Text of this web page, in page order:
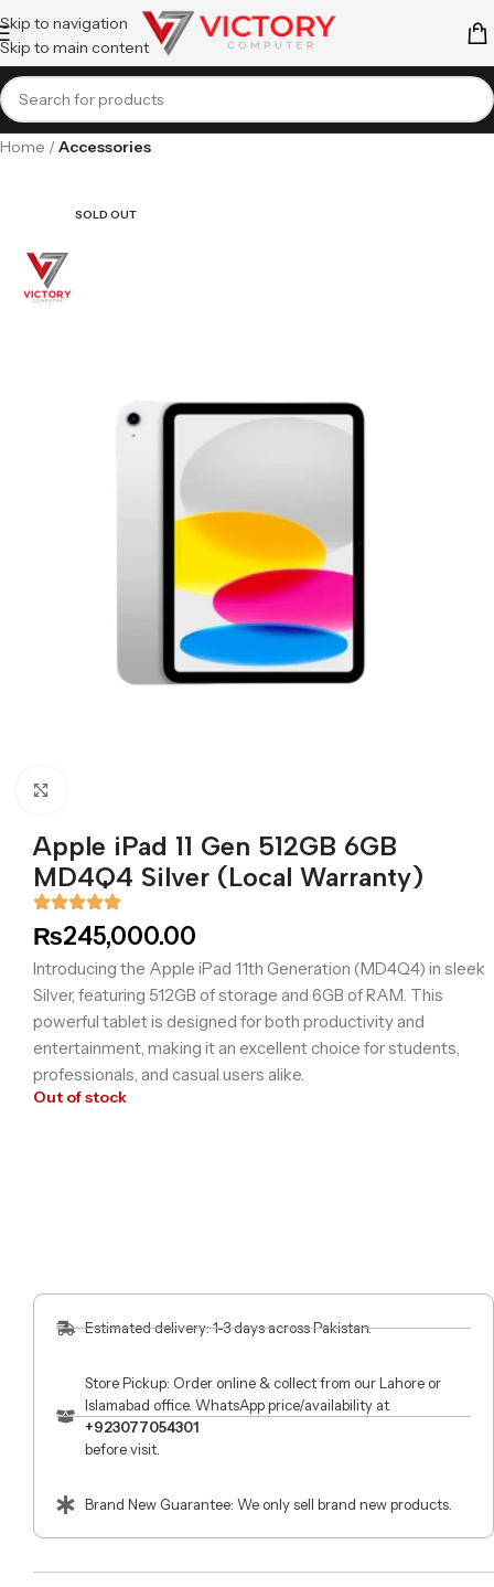
Skip to navigation
Skip to main content
Home Accessories
SOLD OUT
Apple iPad 11 Gen 512GB 6GB
MD4Q4 Silver (Local Warranty)
₨245,000.00
Introducing the Apple iPad 11th Generation (MD4Q4) in sleek
Silver, featuring 512GB of storage and 6GB of RAM. This
powerful tablet is designed for both productivity and
entertainment, making it an excellent choice for students,
professionals, and casual users alike.
Out of stock
Estimated delivery: 1-3 days across Pakistan.
Store Pickup: Order online & collect from our Lahore or
Islamabad office. WhatsApp price/availability at
+923077054301
before visit.
Brand New Guarantee: We only sell brand new products.